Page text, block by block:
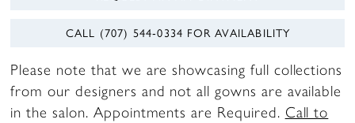
CALL (707) 544‑0334 FOR AVAILABILITY
Please note that we are showcasing full collections
from our designers and not all gowns are available
in the salon. Appointments are Required. Call to